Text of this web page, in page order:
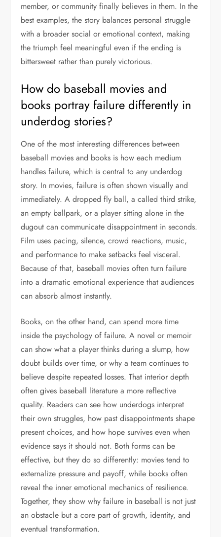
member, or community finally believes in them. In the
best examples, the story balances personal struggle
with a broader social or emotional context, making
the triumph feel meaningful even if the ending is
bittersweet rather than purely victorious.
How do baseball movies and
books portray failure differently in
underdog stories?
One of the most interesting differences between
baseball movies and books is how each medium
handles failure, which is central to any underdog
story. In movies, failure is often shown visually and
immediately. A dropped fly ball, a called third strike,
an empty ballpark, or a player sitting alone in the
dugout can communicate disappointment in seconds.
Film uses pacing, silence, crowd reactions, music,
and performance to make setbacks feel visceral.
Because of that, baseball movies often turn failure
into a dramatic emotional experience that audiences
can absorb almost instantly.
Books, on the other hand, can spend more time
inside the psychology of failure. A novel or memoir
can show what a player thinks during a slump, how
doubt builds over time, or why a team continues to
believe despite repeated losses. That interior depth
often gives baseball literature a more reflective
quality. Readers can see how underdogs interpret
their own struggles, how past disappointments shape
present choices, and how hope survives even when
evidence says it should not. Both forms can be
effective, but they do so differently: movies tend to
externalize pressure and payoff, while books often
reveal the inner emotional mechanics of resilience.
Together, they show why failure in baseball is not just
an obstacle but a core part of growth, identity, and
eventual transformation.